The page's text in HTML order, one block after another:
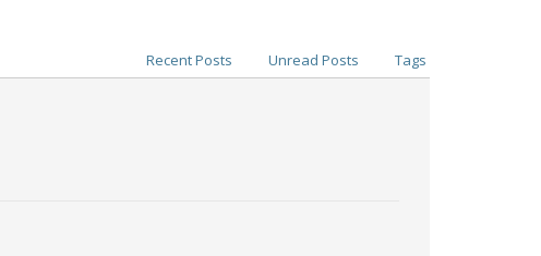
Recent Posts Unread Posts Tags